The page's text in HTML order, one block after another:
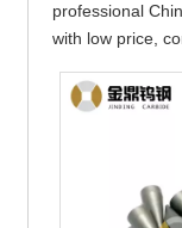
professional
with low price,